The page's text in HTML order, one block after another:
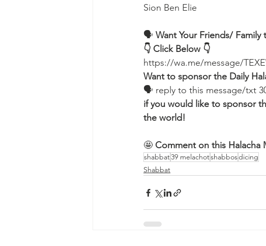
Sion Ben Elie
🗣️ Want Your Friends/ Family
👇 Click Below 👇
https://wa.me/message/
Want to sponsor the Daily
🗣 reply to this message/txt
if you would like to sponsor
the world!
🤩 Comment on this
shabbat39 melachotshabbosdicing
Shabbat